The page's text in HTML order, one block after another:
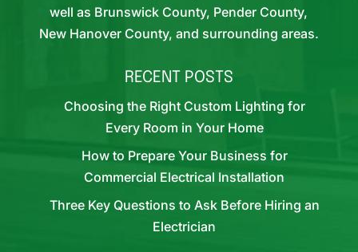
well as Brunswick County, Pender County,
New Hanover County, and surrounding areas.
RECENT POSTS
Choosing the Right Custom Lighting for
Every Room in Your Home
How to Prepare Your Business for
Commercial Electrical Installation
Three Key Questions to Ask Before Hiring an
Electrician